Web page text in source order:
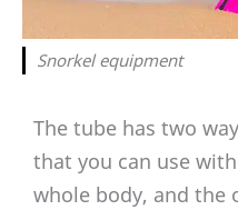
Snorkel equipment
The tube has two
that you can use
whole body, and the